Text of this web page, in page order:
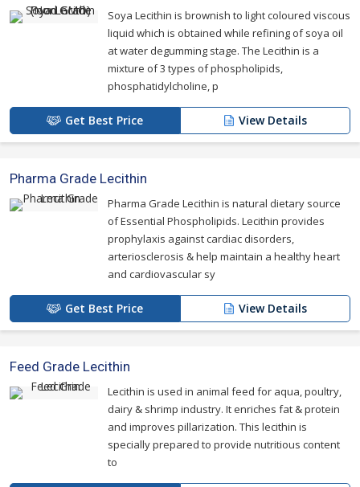
Soya Lecithin is brownish to light coloured viscous
liquid which is obtained while refining of soya oil
at water degumming stage. The Lecithin is a
mixture of 3 types of phospholipids,
phosphatidylcholine, p
Get Best Price View Details
Pharma Grade Lecithin
Pharma Grade Lecithin is natural dietary source
of Essential Phospholipids. Lecithin provides
prophylaxis against cardiac disorders,
arteriosclerosis & help maintain a healthy heart
and cardiovascular sy
Get Best Price View Details
Feed Grade Lecithin
Lecithin is used in animal feed for aqua, poultry,
dairy & shrimp industry. It enriches fat & protein
and improves pillarization. This lecithin is
specially prepared to provide nutritious content
to